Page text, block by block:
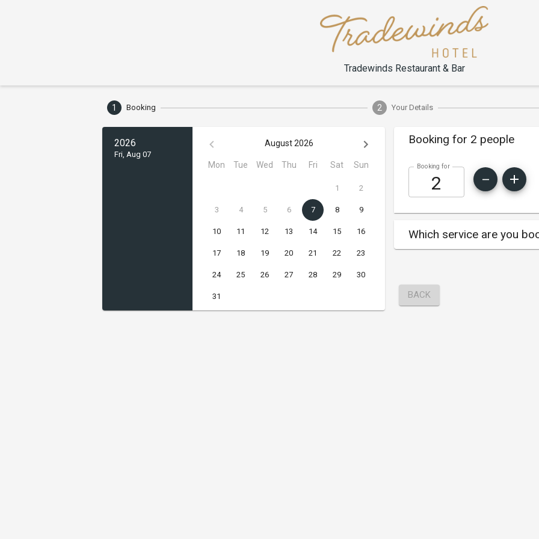
Tradewinds Restaurant & Bar
1 Booking 2 Your Details
2026
Fri, Aug 07
August 2026
Mon Tue Wed Thu Fri Sat Sun
1 2
3 4 5 6 7 8 9
10 11 12 13 14 15 16
17 18 19 20 21 22 23
24 25 26 27 28 29 30
31
Booking for 2 people
Booking for
Which service are you
BACK